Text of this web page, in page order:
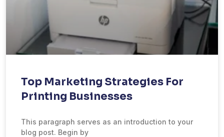
Top Marketing Strategies For
Printing Businesses
This paragraph serves as an introduction to your
blog post. Begin by